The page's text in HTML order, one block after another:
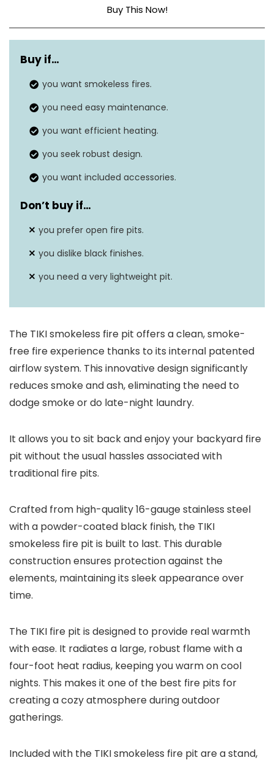
Buy This Now!
Dimensions 24.75″D x 24.75″W x 18.75″H
Weight
Material
Buy if…
you want smokeless fires.
you need easy maintenance.
you want efficient heating.
you seek robust design.
you want included accessories.
Don’t buy if…
you prefer open fire pits.
you dislike black finishes.
you need a very lightweight pit.
The TIKI smokeless fire pit offers a clean, smoke-
free fire experience thanks to its internal patented
airflow system. This innovative design significantly
reduces smoke and ash, eliminating the need to
dodge smoke or do late-night laundry.
It allows you to sit back and enjoy your backyard fire
pit without the usual hassles associated with
traditional fire pits.
Crafted from high-quality 16-gauge stainless steel
with a powder-coated black finish, the TIKI
smokeless fire pit is built to last. This durable
construction ensures protection against the
elements, maintaining its sleek appearance over
time.
The TIKI fire pit is designed to provide real warmth
with ease. It radiates a large, robust flame with a
four-foot heat radius, keeping you warm on cool
nights. This makes it one of the best fire pits for
creating a cozy atmosphere during outdoor
gatherings.
Included with the TIKI smokeless fire pit are a stand,